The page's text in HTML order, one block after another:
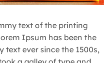
text of the printing
Ipsum has been the
text ever since the 1500s,